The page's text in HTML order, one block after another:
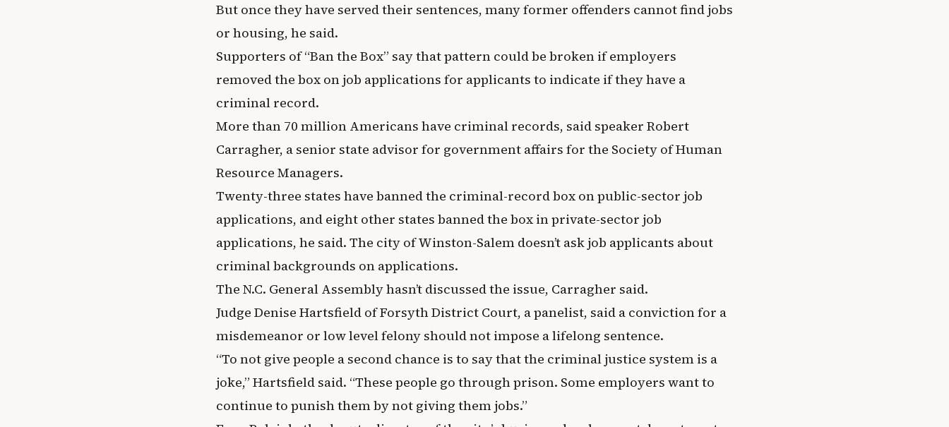
But once they have served their sentences, many former offenders cannot find jobs
or housing, he said.
Supporters of “Ban the Box” say that pattern could be broken if employers
removed the box on job applications for applicants to indicate if they have a
criminal record.
More than 70 million Americans have criminal records, said speaker Robert
Carragher, a senior state advisor for government affairs for the Society of Human
Resource Managers.
Twenty-three states have banned the criminal-record box on public-sector job
applications, and eight other states banned the box in private-sector job
applications, he said. The city of Winston-Salem doesn’t ask job applicants about
criminal backgrounds on applications.
The N.C. General Assembly hasn’t discussed the issue, Carragher said.
Judge Denise Hartsfield of Forsyth District Court, a panelist, said a conviction for a
misdemeanor or low level felony should not impose a lifelong sentence.
“To not give people a second chance is to say that the criminal justice system is a
joke,” Hartsfield said. “These people go through prison. Some employers want to
continue to punish them by not giving them jobs.”